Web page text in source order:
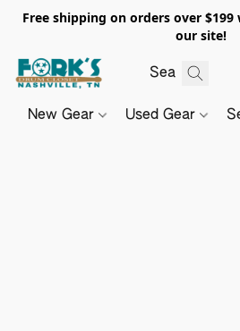
Free shipping on orders over
our site!
New Gear Used Gear